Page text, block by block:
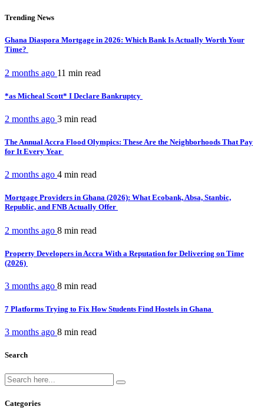
Trending News
Ghana Diaspora Mortgage in 2026: Which Bank Is Actually Worth Your
Time?
2 months ago 11 min read
*as Micheal Scott* I Declare Bankruptcy
2 months ago 3 min read
The Annual Accra Flood Olympics: These Are the Neighborhoods That Pay
for It Every Year
2 months ago 4 min read
Mortgage Providers in Ghana (2026): What Ecobank, Absa, Stanbic,
Republic, and FNB Actually Offer
2 months ago 8 min read
Property Developers in Accra With a Reputation for Delivering on Time
(2026)
3 months ago 8 min read
7 Platforms Trying to Fix How Students Find Hostels in Ghana
3 months ago 8 min read
Search
Categories